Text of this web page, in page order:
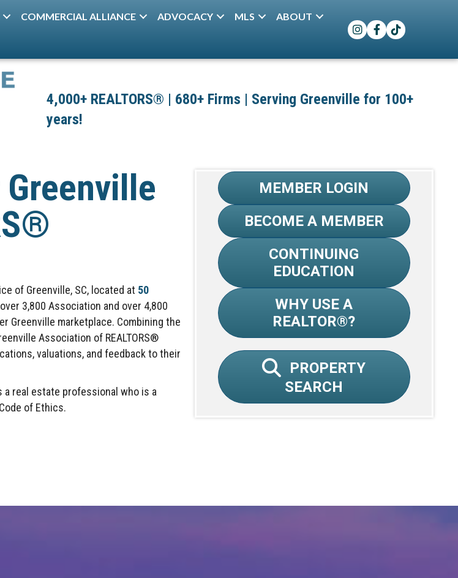
COMMERCIAL ALLIANCE ADVOCACY MLS ABOUT
Instagram
Facebook
TikTok
4,000+ REALTORS® | 680+ Firms | Serving Greenville for 100+
years!
of Greenville, SC, located at 50
3,800 Association and over 4,800
Greenville marketplace. Combining the
Association of REALTORS®
valuations, and feedback to their
real estate professional who is a
of Ethics.
MEMBER LOGIN
BECOME A MEMBER
CONTINUING
EDUCATION
WHY USE A
REALTOR®?
PROPERTY
SEARCH